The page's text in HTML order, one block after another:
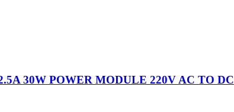
30W POWER MODULE 220V AC TO DC